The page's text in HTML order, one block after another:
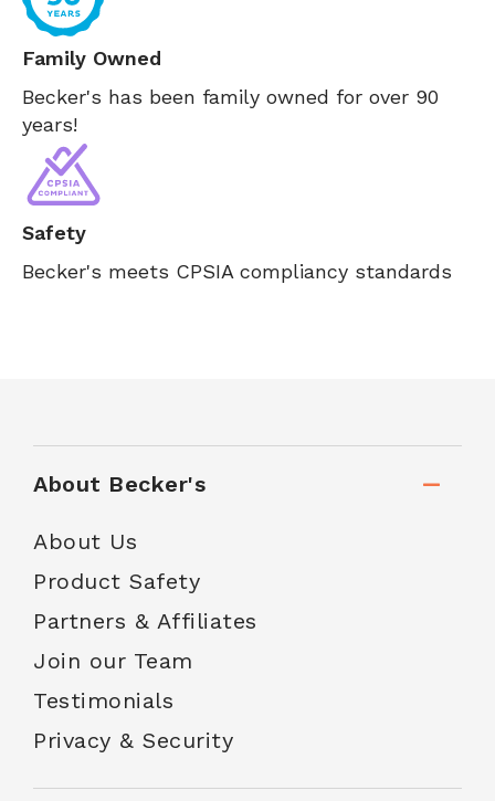
Family Owned
Becker's has been family owned for over 90
years!
Safety
Becker's meets CPSIA compliancy standards
About Becker's
About Us
Product Safety
Partners & Affiliates
Join our Team
Testimonials
Privacy & Security